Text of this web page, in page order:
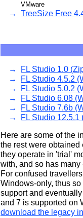
VMware
TreeSize Free
FL Studio 1.0
FL Studio 4.5.2
FL Studio 5.0.2
FL Studio 6.08
FL Studio 7.6b
FL Studio 12.5.1
Here are some of the
the rest were
they operate in 'trial'
with, and so has
For confused
Windows-only, thus
support and
and 7 is supported on
download the legacy